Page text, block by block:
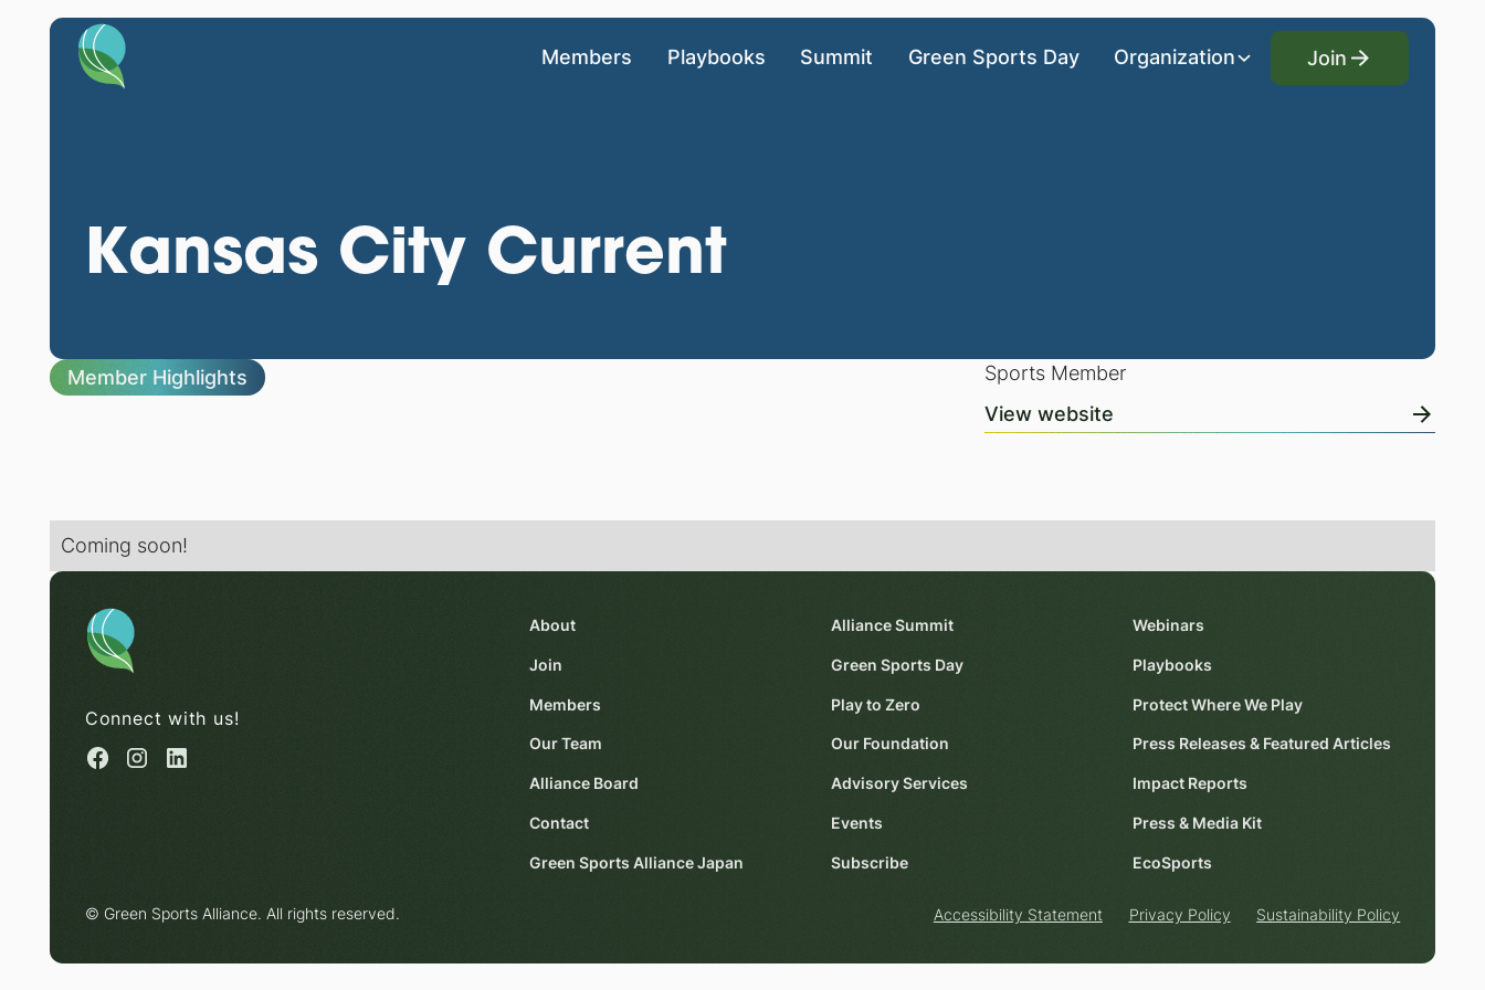
Members Playbooks Summit Green Sports Day Organization
Join
Join
Kansas City Current
Member Highlights
Sports Member
View website
Coming soon!
Connect with us!
About
Join
Members
Our Team
Alliance Board
Contact
Green Sports Alliance Japan
Alliance Summit
Green Sports Day
Play to Zero
Our Foundation
Advisory Services
Events
Subscribe
Webinars
Playbooks
Protect Where We Play
Press Releases & Featured Articles
Impact Reports
Press & Media Kit
EcoSports
© Green Sports Alliance. All rights reserved. Accessibility Statement Privacy Policy Sustainability Policy